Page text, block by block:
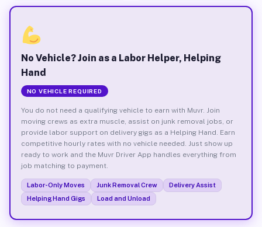
No Vehicle? Join as a Labor Helper, Helping
Hand
NO VEHICLE REQUIRED
You do not need a qualifying vehicle to earn with Muvr. Join
moving crews as extra muscle, assist on junk removal jobs, or
provide labor support on delivery gigs as a Helping Hand. Earn
competitive hourly rates with no vehicle needed. Just show up
ready to work and the Muvr Driver App handles everything from
job matching to payment.
Labor-Only Moves Junk Removal Crew
Delivery Assist
Helping Hand Gigs
Load and Unload